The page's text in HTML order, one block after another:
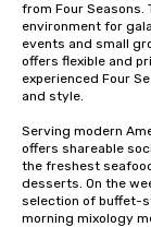
from Four
environment for
events and small
offers flexible and
experienced Four
and style.
Serving modern
offers shareable
the freshest
desserts. On the
selection of buffet-
morning mixology